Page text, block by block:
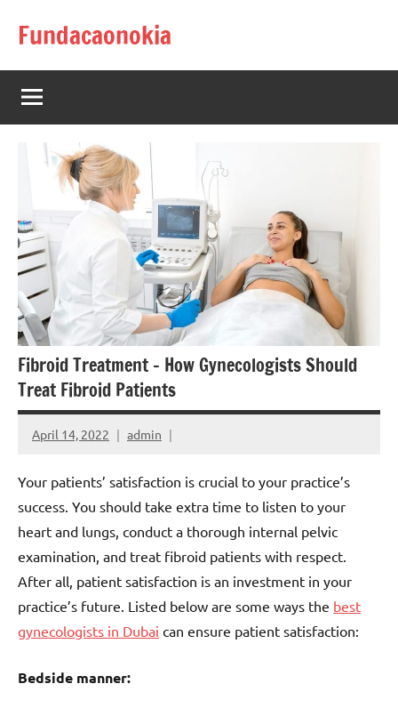
Fundacaonokia
Fibroid Treatment – How Gynecologists Should
Treat Fibroid Patients
April 14, 2022 admin
Your patients’ satisfaction is crucial to your practice’s
success. You should take extra time to listen to your
heart and lungs, conduct a thorough internal pelvic
examination, and treat fibroid patients with respect.
After all, patient satisfaction is an investment in your
practice’s future. Listed below are some ways the best
gynecologists in Dubai can ensure patient satisfaction:
Bedside manner: